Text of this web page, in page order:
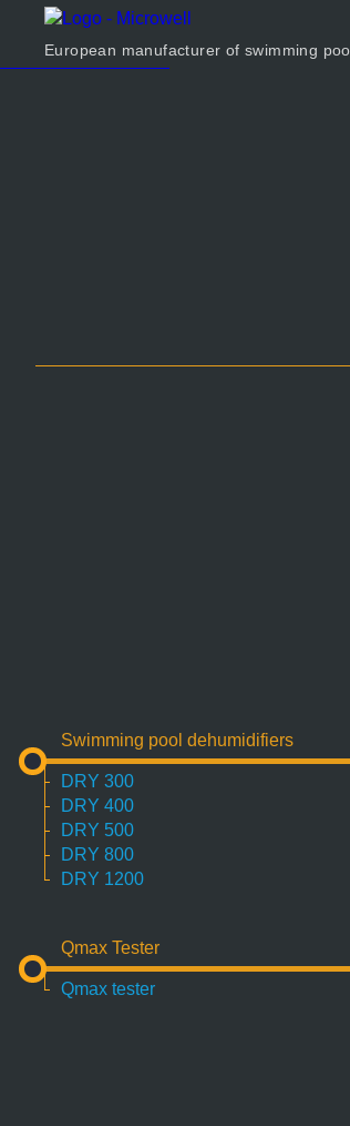
European manufacturer of swimming
Products
Calculator Contact us
Swimming pool dehumidifiers
DRY 300
DRY 400
DRY 500
DRY 800
DRY 1200
Qmax Tester
Qmax tester